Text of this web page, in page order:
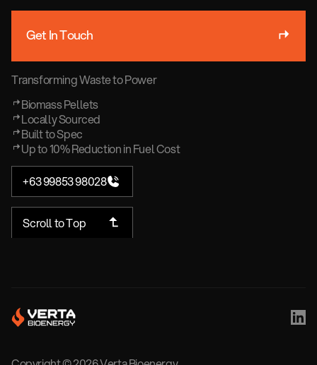
Transforming Waste to Power
Biomass Pellets
Locally Sourced
Built to Spec
Up to 10% Reduction in Fuel Cost
+63 99853 98028
Scroll to Top
Get In Touch